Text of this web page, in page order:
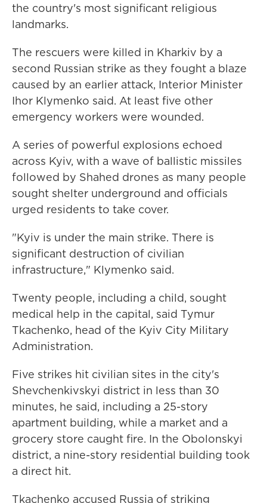
the country's most significant religious
landmarks.
The rescuers were killed in Kharkiv by a
second Russian strike as they fought a blaze
caused by an earlier attack, Interior Minister
Ihor Klymenko said. At least five other
emergency workers were wounded.
A series of powerful explosions echoed
across Kyiv, with a wave of ballistic missiles
followed by Shahed drones as many people
sought shelter underground and officials
urged residents to take cover.
"Kyiv is under the main strike. There is
significant destruction of civilian
infrastructure," Klymenko said.
Twenty people, including a child, sought
medical help in the capital, said Tymur
Tkachenko, head of the Kyiv City Military
Administration.
Five strikes hit civilian sites in the city's
Shevchenkivskyi district in less than 30
minutes, he said, including a 25-story
apartment building, while a market and a
grocery store caught fire. In the Obolonskyi
district, a nine-story residential building took
a direct hit.
Tkachenko accused Russia of striking